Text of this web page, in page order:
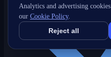
Analytics and advertising
our Cookie Policy.
Reject all